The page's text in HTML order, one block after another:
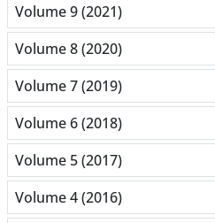
Volume 9 (2021)
Volume 8 (2020)
Volume 7 (2019)
Volume 6 (2018)
Volume 5 (2017)
Volume 4 (2016)